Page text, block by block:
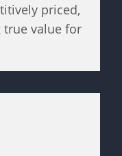
priced,
true value for